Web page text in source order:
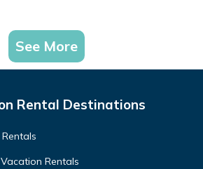
See More
Rental Destinations
Rentals